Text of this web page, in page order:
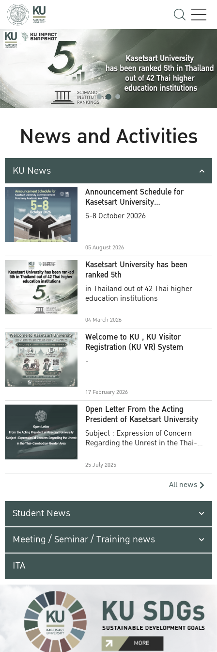
News and Activities
KU News
Announcement Schedule for
Kasetsart University
Commencement Ceremony
5-8 October 20026
05 August 2026
Kasetsart University has been
ranked 5th
in Thailand out of 42 Thai higher
education institutions
04 March 2026
Welcome to KU , KU Visitor
Registration (KU VR) System
-
17 February 2026
Open Letter From the Acting
President of Kasetsart University
Subject : Expression of Concern
Regarding the Unrest in the Thai-
25 July 2025
All news
Student News
Meeting / Seminar / Training news
ITA